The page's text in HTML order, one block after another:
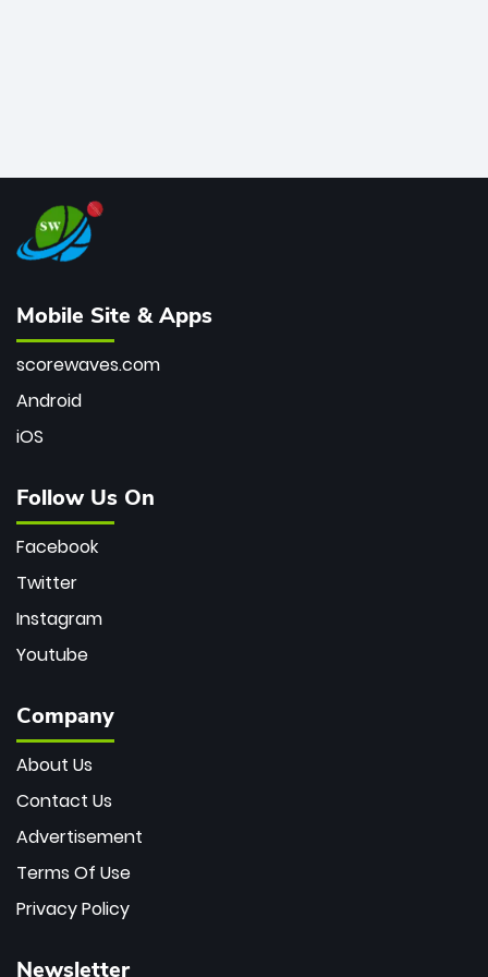
Mobile Site & Apps
scorewaves.com
Android
iOS
Follow Us On
Facebook
Twitter
Instagram
Youtube
Company
About Us
Contact Us
Advertisement
Terms Of Use
Privacy Policy
Newsletter